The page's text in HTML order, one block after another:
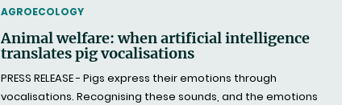
THEMATIC
AGROECOLOGY
Animal welfare: when artificial intelligence
translates pig vocalisations
PRESS RELEASE - Pigs express their emotions through
vocalisations. Recognising these sounds, and the emotions